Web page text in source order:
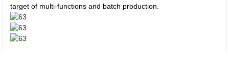
target of multi-functions and batch production.